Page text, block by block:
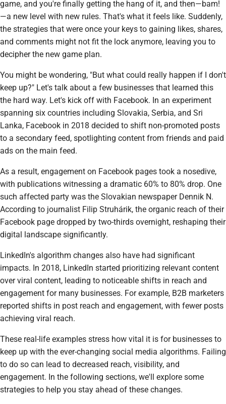
game, and you're finally getting the hang of it, and then—bam!
—a new level with new rules. That's what it feels like. Suddenly,
the strategies that were once your keys to gaining likes, shares,
and comments might not fit the lock anymore, leaving you to
decipher the new game plan.
You might be wondering, "But what could really happen if I don't
keep up?" Let's talk about a few businesses that learned this
the hard way. Let's kick off with Facebook. In an experiment
spanning six countries including Slovakia, Serbia, and Sri
Lanka, Facebook in 2018 decided to shift non-promoted posts
to a secondary feed, spotlighting content from friends and paid
ads on the main feed.
As a result, engagement on Facebook pages took a nosedive,
with publications witnessing a dramatic 60% to 80% drop. One
such affected party was the Slovakian newspaper Dennik N.
According to journalist Filip Struhárik, the organic reach of their
Facebook page dropped by two-thirds overnight, reshaping their
digital landscape significantly.
LinkedIn's algorithm changes also have had significant
impacts. In 2018, LinkedIn started prioritizing relevant content
over viral content, leading to noticeable shifts in reach and
engagement for many businesses. For example, B2B marketers
reported shifts in post reach and engagement, with fewer posts
achieving viral reach.
These real-life examples stress how vital it is for businesses to
keep up with the ever-changing social media algorithms. Failing
to do so can lead to decreased reach, visibility, and
engagement. In the following sections, we'll explore some
strategies to help you stay ahead of these changes.